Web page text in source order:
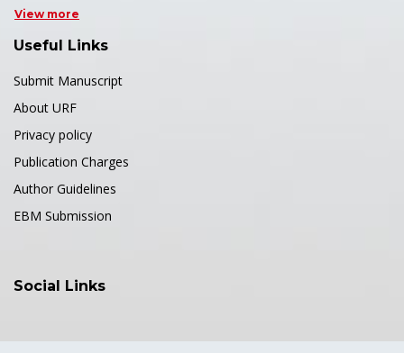
View more
Useful Links
Submit Manuscript
About URF
Privacy policy
Publication Charges
Author Guidelines
EBM Submission
Social Links